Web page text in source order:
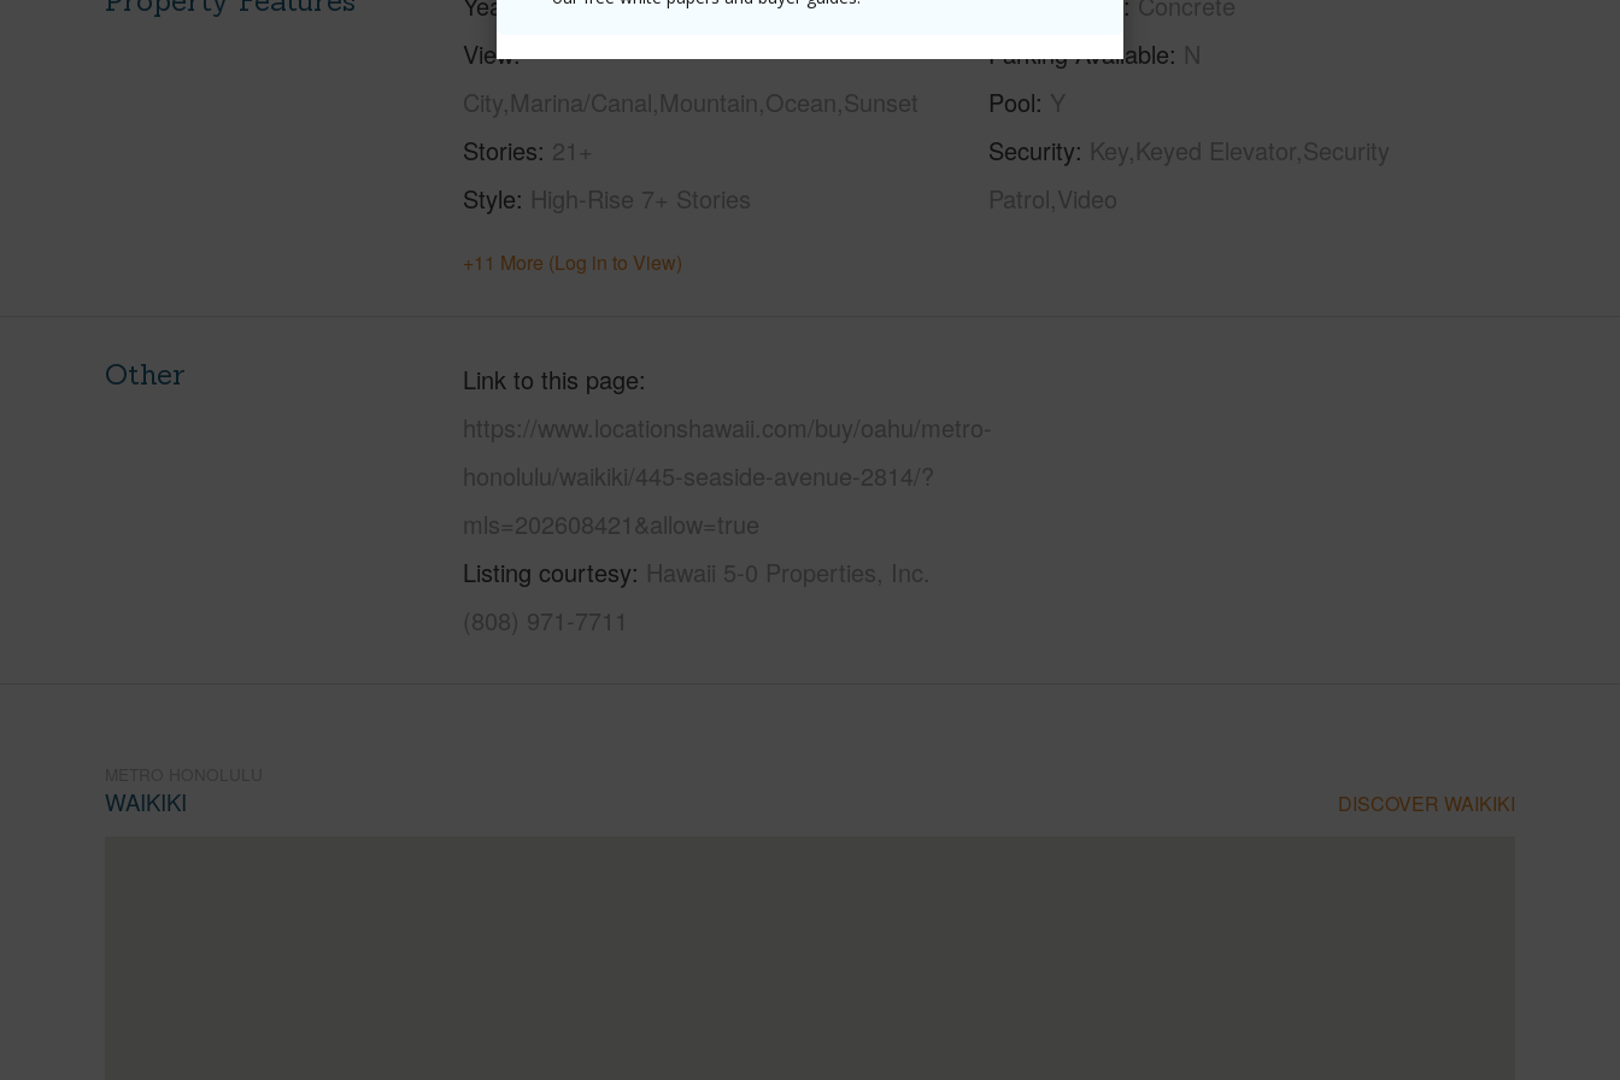
View
City,Marina/Canal,Mountain,Ocean,Sunset
Stories 21+
Style High-Rise 7+ Stories
Parking Available N
Pool Y
Security Key,Keyed Elevator,Security
Patrol,Video
+11 More (Log in to View)
Other
Link to this page
https://www.locationshawaii.com/buy/oahu/metro-
honolulu/waikiki/445-seaside-avenue-2814/?
mls=202608421&allow=true
Listing courtesy Hawaii 5-0 Properties, Inc.
(808) 971-7711
WAIKIKI DISCOVER WAIKIKI